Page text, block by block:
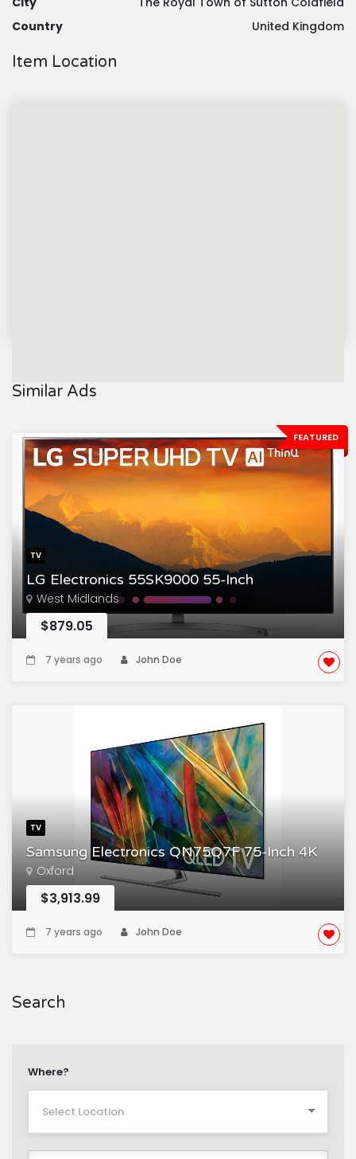
Country
United Kingdom
Item Location
Similar Ads
FEATURED
TV
LG Electronics 55SK9000 55-Inch
West Midlands
$879.05
7 years ago John Doe
TV
Samsung Electronics QN75Q7F 75-Inch 4K
Oxford
$3,913.99
7 years ago John Doe
Search
Where?
Select Location